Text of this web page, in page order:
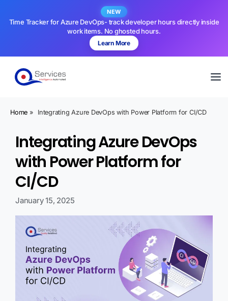
NEW
Time Tracker for Azure DevOps- track developer hours directly inside
work items. No ghosted hours.
Learn More
Home » Integrating Azure DevOps with Power Platform for CI/CD
Integrating Azure DevOps
with Power Platform for
CI/CD
January 15, 2025